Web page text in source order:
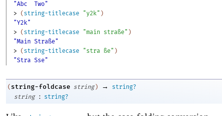
"Abc
Two"
> ( string-titlecase "y2k" )
"Y2k"
> ( string-titlecase "main straße" )
"Main Straße"
> ( string-titlecase "stra ße" )
"Stra Sse"
( string-foldcase string ) →
string?
string
: string?